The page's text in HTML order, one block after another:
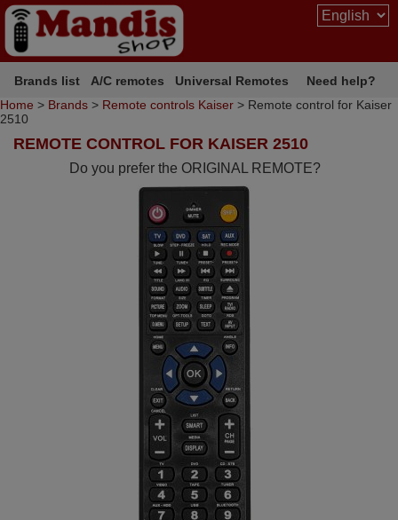
Brands list A/C remotes Universal Remotes
Need help?
Home > Brands > Remote controls Kaiser > Remote control for Kaiser
2510
REMOTE CONTROL FOR KAISER 2510
Do you prefer the ORIGINAL REMOTE?